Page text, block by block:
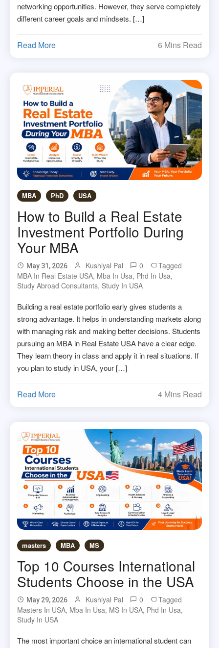
networking opportunities. However, they serve completely
different career goals and mindsets. […]
Read More 6 Mins Read
MBA PhD USA
How to Build a Real Estate
Investment Portfolio During
Your MBA
May 31, 2026 Kushiyal Pal 0
Tagged
MBA In Real Estate USA, Mba In Usa, Phd In Usa,
Study Abroad Consultants, Study In USA
Building a real estate portfolio early gives students a
strong advantage. It helps in understanding markets along
with managing risk and making better decisions. Students
pursuing an MBA in Real Estate USA have a clear edge.
They learn theory in class and apply it in real situations. If
you plan to study in USA, your […]
Read More 4 Mins Read
masters MBA MS
Top 10 Courses International
Students Choose in the USA
May 29, 2026 Kushiyal Pal 0
Tagged
Masters In USA, Mba In Usa, MS In USA, Phd In Usa,
Study In USA
The most important choice an international student can